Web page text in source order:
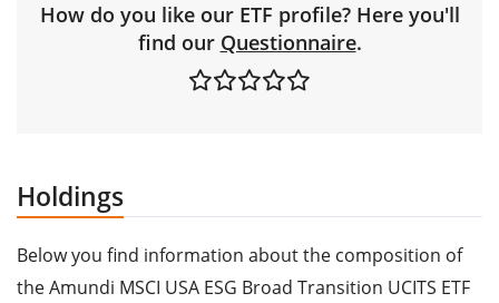
How do you like our ETF profile? Here you'll
find our Questionnaire.
Holdings
Below you find information about the composition of
the Amundi MSCI USA ESG Broad Transition UCITS ETF